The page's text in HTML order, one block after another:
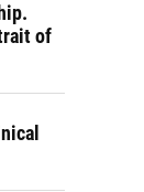
of